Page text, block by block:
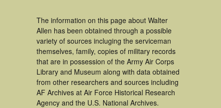
The information on this page about Walter
Allen has been obtained through a possible
variety of sources incluging the serviceman
themselves, family, copies of military records
that are in possession of the Army Air Corps
Library and Museum along with data obtained
from other researchers and sources including
AF Archives at Air Force Historical Research
Agency and the U.S. National Archives.